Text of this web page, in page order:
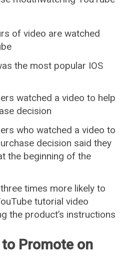
of video are watched
the most popular IOS
watched a video to help
decision
who watched a video to
decision said they
the beginning of the
times more likely to
tutorial video
the product’s instructions
Promote on